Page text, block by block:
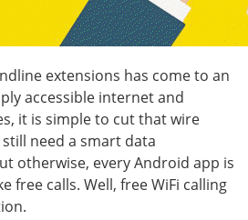
extensions has come to an
accessible internet and
it is simple to cut that wire
need a smart data
otherwise, every Android app is
free calls. Well, free WiFi calling